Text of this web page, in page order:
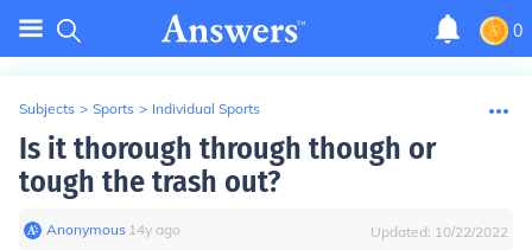
0
Subjects > Sports > Individual Sports
Is it thorough through though or
tough the trash out?
Anonymous∙ 14y ago Updated: 10/22/2022